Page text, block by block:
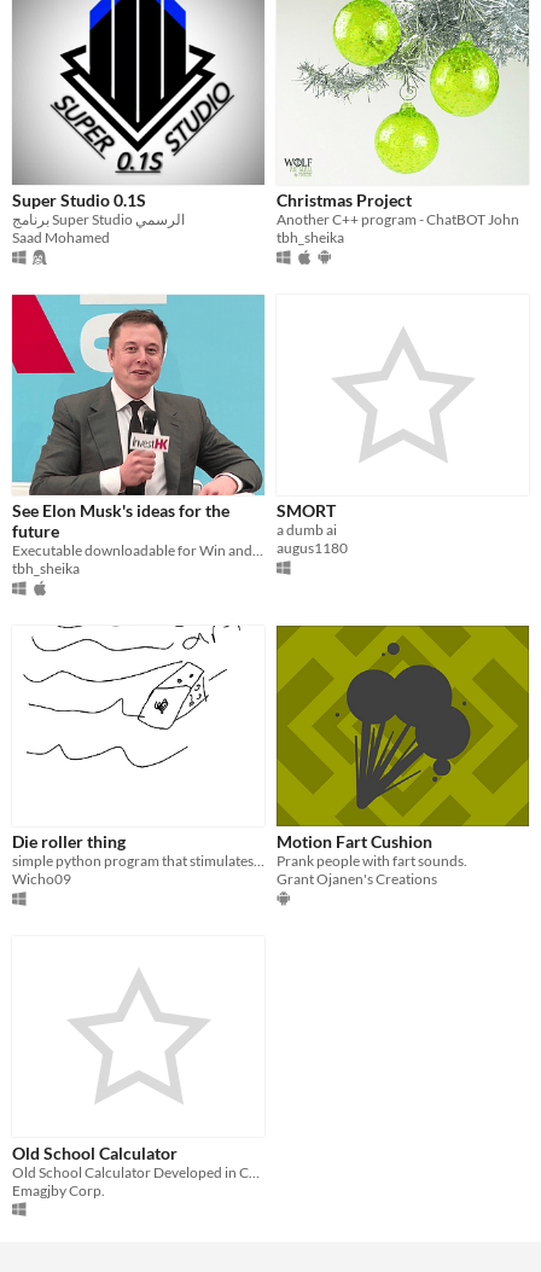
Super Studio 0.1S
برنامج Super Studio الرسمي
Saad Mohamed
Christmas Project
Another C++ program - ChatBOT John
tbh_sheika
See Elon Musk's ideas for the
future
Executable downloadable for Win and IOS program.
tbh_sheika
SMORT
a dumb ai
augus1180
Die roller thing
simple python program that stimulates rolling a die
Wicho09
Motion Fart Cushion
Prank people with fart sounds.
Grant Ojanen's Creations
Old School Calculator
Emagjby Corp.